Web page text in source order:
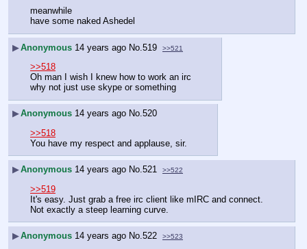
meanwhile
have some naked Ashedel
▶Anonymous 14 years ago No. 519 >>521
>>518
Oh man I wish I knew how to work an irc
why not just use skype or something
▶Anonymous 14 years ago No.520
>>518
You have my respect and applause, sir.
▶Anonymous 14 years ago No.521 >>522
>>519
It's easy. Just grab a free irc client like mIRC and connect.
Not exactly a steep learning curve.
▶Anonymous 14 years ago No.522 >>523